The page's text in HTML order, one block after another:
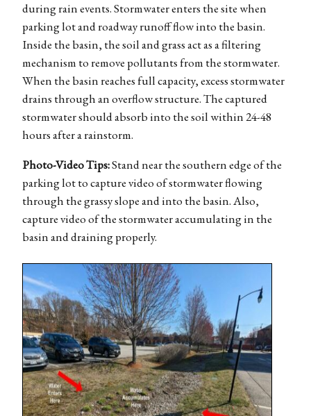
during rain events. Stormwater enters the site when
parking lot and roadway runoff flow into the basin.
Inside the basin, the soil and grass act as a filtering
mechanism to remove pollutants from the stormwater.
When the basin reaches full capacity, excess stormwater
drains through an overflow structure. The captured
stormwater should absorb into the soil within 24-48
hours after a rainstorm.
Photo-Video Tips:Stand near the southern edge of the
parking lot to capture video of stormwater flowing
through the grassy slope and into the basin. Also,
capture video of the stormwater accumulating in the
basin and draining properly.